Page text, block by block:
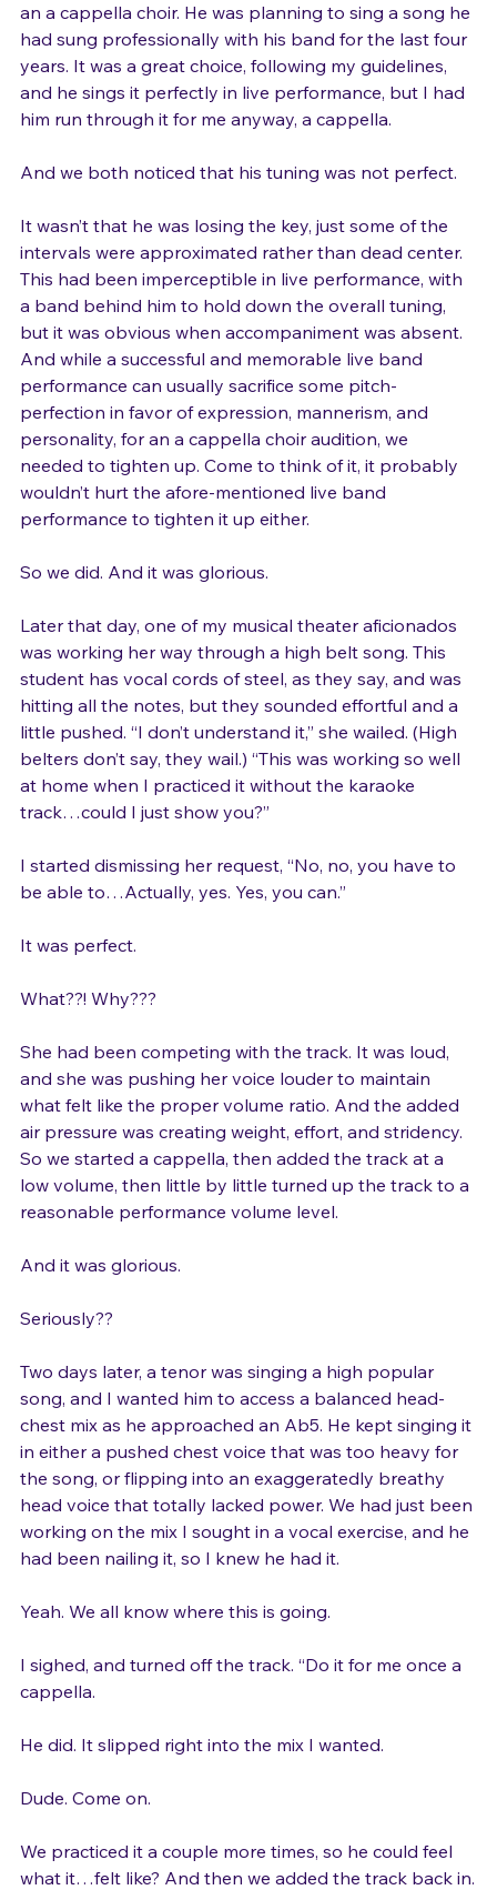
It all began when a student said he was auditioning for
an a cappella choir. He was planning to sing a song he
had sung professionally with his band for the last four
years. It was a great choice, following my guidelines,
and he sings it perfectly in live performance, but I had
It wasn’t that he was losing the key, just some of the
intervals were approximated rather than dead center.
This had been imperceptible in live performance, with
a band behind him to hold down the overall tuning,
but it was obvious when accompaniment was absent.
And while a successful and memorable live band
performance can usually sacrifice some pitch-
perfection in favor of expression, mannerism, and
personality, for an a cappella choir audition, we
needed to tighten up. Come to think of it, it probably
wouldn’t hurt the afore-mentioned live band
Later that day, one of my musical theater aficionados
was working her way through a high belt song. This
student has vocal cords of steel, as they say, and was
hitting all the notes, but they sounded effortful and a
little pushed. “I don’t understand it,” she wailed. (High
belters don’t say, they wail.) “This was working so well
at home when I practiced it without the karaoke
I started dismissing her request, “No, no, you have to
She had been competing with the track. It was loud,
and she was pushing her voice louder to maintain
what felt like the proper volume ratio. And the added
air pressure was creating weight, effort, and stridency.
So we started a cappella, then added the track at a
low volume, then little by little turned up the track to a
Two days later, a tenor was singing a high popular
song, and I wanted him to access a balanced head-
chest mix as he approached an Ab5. He kept singing it
in either a pushed chest voice that was too heavy for
the song, or flipping into an exaggeratedly breathy
head voice that totally lacked power. We had just been
working on the mix I sought in a vocal exercise, and he
I sighed, and turned off the track. “Do it for me once a
We practiced it a couple more times, so he could feel